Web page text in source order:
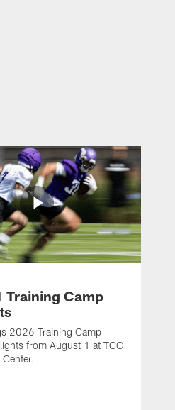
Training Camp
2026 Training Camp
from August 1 at TCO